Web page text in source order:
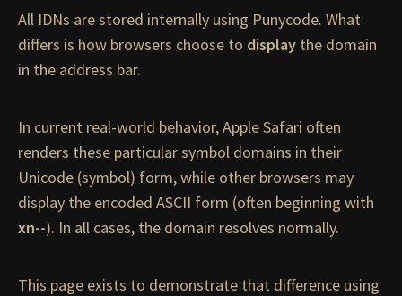
All IDNs are stored internally using Punycode. What
differs is how browsers choose to display the domain
in the address bar.
In current real-world behavior, Apple Safari often
renders these particular symbol domains in their
Unicode (symbol) form, while other browsers may
display the encoded ASCII form (often beginning with
xn--). In all cases, the domain resolves normally.
This page exists to demonstrate that difference using